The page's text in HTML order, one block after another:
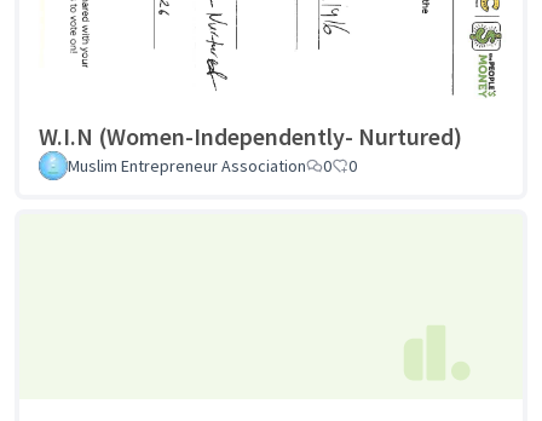
W.I.N (Women-Independently- Nurtured)
Muslim Entrepreneur Association 0 0